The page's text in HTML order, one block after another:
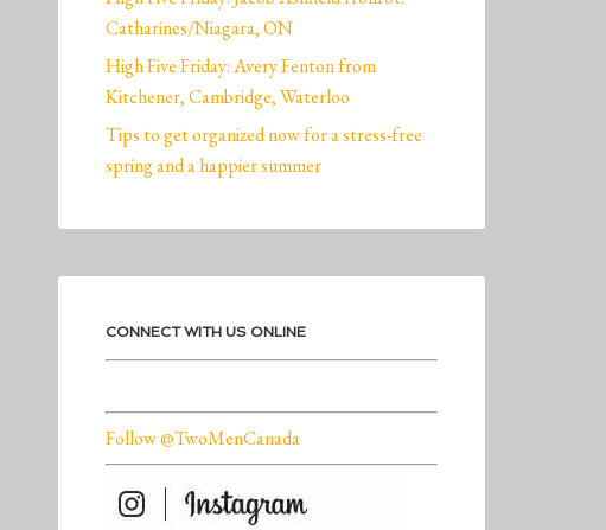
Catharines/Niagara, ON
High Five Friday: Avery Fenton from
Kitchener, Cambridge, Waterloo
Tips to get organized now for a stress-free
spring and a happier summer
CONNECT WITH US ONLINE
Follow @TwoMenCanada